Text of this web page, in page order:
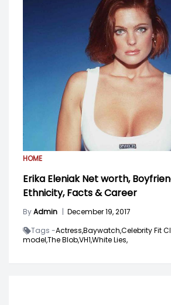
HOME
Erika Eleniak Net worth,
Ethnicity, Facts & Career
ByAdmin | December 19, 2017
Tags -Actress,Baywatch,Celebrity Fit
model,The Blob,VH1,White Lies,